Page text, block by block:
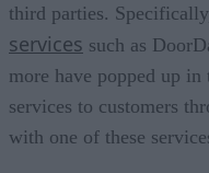
third parties.
services such as
more have popped up
services to customers
with one of these